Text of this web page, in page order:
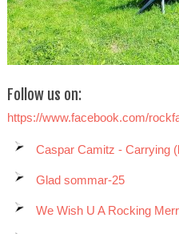
Follow us on:
https://www.facebook.com/
Caspar Camitz - Carrying
Glad sommar-25
We Wish U A Rocking